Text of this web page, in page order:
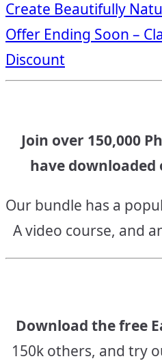
Create Beautifully
Offer Ending Soon –
Discount
Join over 150,000
have downloaded
Our bundle has a
A video course, and
Download the free
150k others, and try